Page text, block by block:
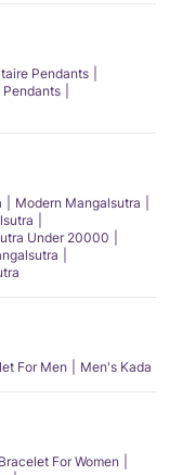
Pendants
Pendants
Modern Mangalsutra
Under 20000
For Men Men's Kada
Bracelet For Women